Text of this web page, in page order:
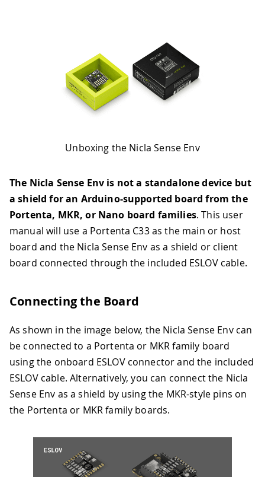
Unboxing the Nicla Sense Env
The Nicla Sense Env is not a standalone device but
a shield for an Arduino-supported board from the
Portenta, MKR, or Nano board families. This user
manual will use a Portenta C33 as the main or host
board and the Nicla Sense Env as a shield or client
board connected through the included ESLOV cable.
Connecting the Board
As shown in the image below, the Nicla Sense Env can
be connected to a Portenta or MKR family board
using the onboard ESLOV connector and the included
ESLOV cable. Alternatively, you can connect the Nicla
Sense Env as a shield by using the MKR-style pins on
the Portenta or MKR family boards.